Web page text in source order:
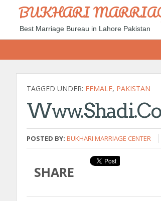
BUKHARI
Best Marriage Bureau in Lahore Pakistan
TAGGED UNDER: FEMALE, PAKISTAN
POSTED BY: BUKHARI MARRIAGE CENTER
SHARE